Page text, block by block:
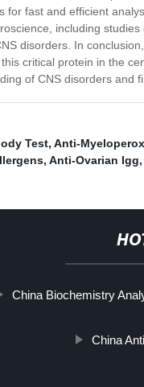
for fast and efficient
including
disorders. In
critical protein in the
of CNS disorders and
Test, Anti-
, Anti-Ovarian Igg,
China Biochemistry
China